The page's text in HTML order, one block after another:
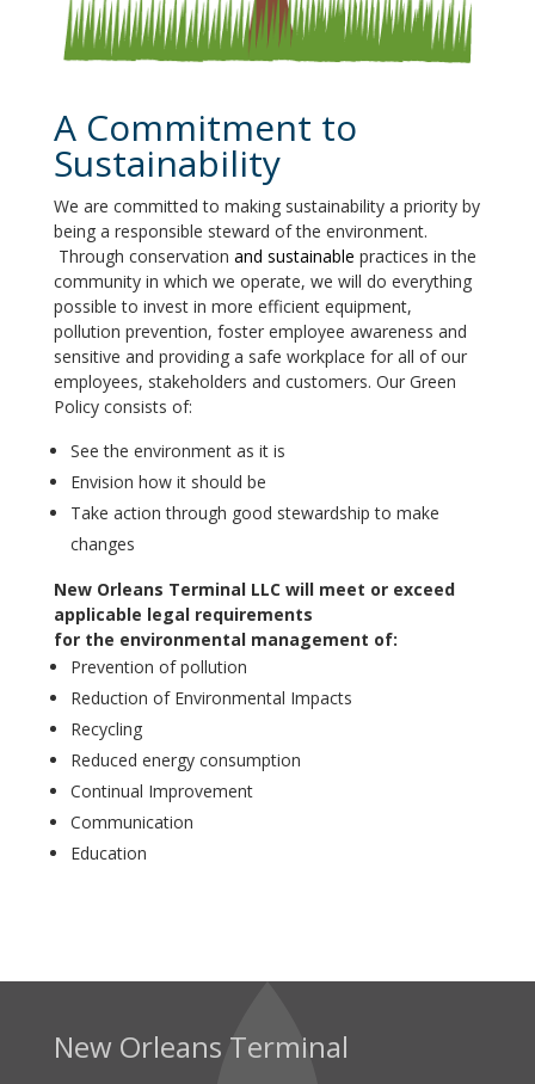
A Commitment to
Sustainability
We are committed to making sustainability a priority by
being a responsible steward of the environment.
Through conservation and sustainable practices in the
community in which we operate, we will do everything
possible to invest in more efficient equipment,
pollution prevention, foster employee awareness and
sensitive and providing a safe workplace for all of our
employees, stakeholders and customers. Our Green
Policy consists of:
See the environment as it is
Envision how it should be
Take action through good stewardship to make
changes
New Orleans Terminal LLC will meet or exceed
applicable legal requirements
for the environmental management of:
Prevention of pollution
Reduction of Environmental Impacts
Recycling
Reduced energy consumption
Continual Improvement
Communication
Education
New Orleans Terminal